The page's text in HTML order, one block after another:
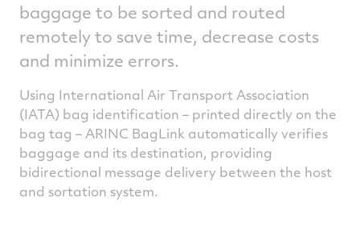
baggage to be sorted and routed
remotely to save time, decrease costs
and minimize errors.
Using International Air Transport Association
(IATA) bag identification – printed directly on the
bag tag – ARINC BagLink automatically verifies
baggage and its destination, providing
bidirectional message delivery between the host
and sortation system.